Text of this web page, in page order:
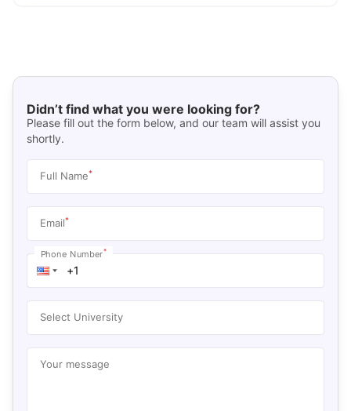
Didn’t find what you were looking for?
Please fill out the form below, and our team will assist you
shortly.
Full Name*
Email*
Phone Number*
Select University
Your message